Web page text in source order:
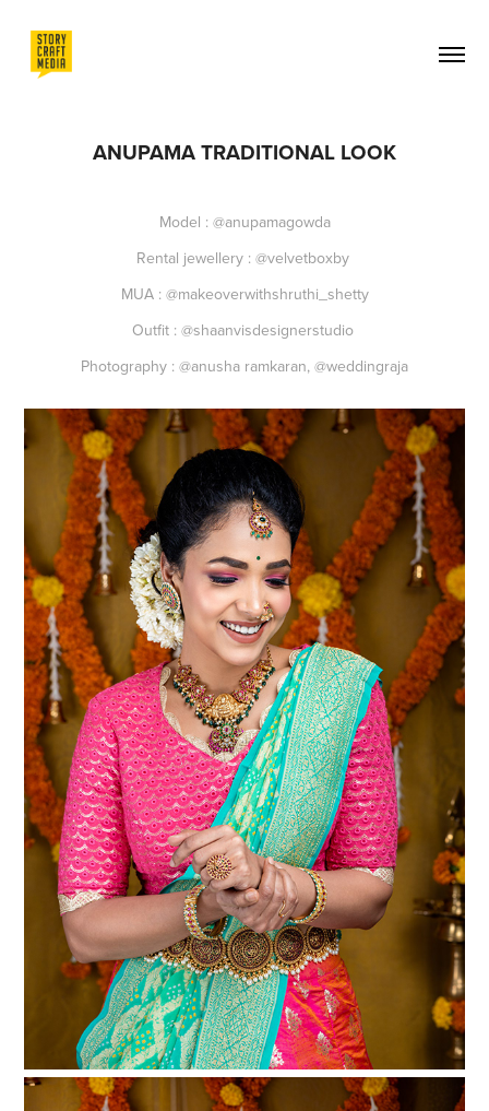
ANUPAMA TRADITIONAL LOOK
Model : @anupamagowda
Rental jewellery : @velvetboxby
MUA : @makeoverwithshruthi_shetty
Outfit : @shaanvisdesignerstudio
Photography : @anusha ramkaran, @weddingraja